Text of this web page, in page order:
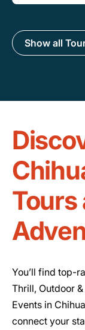
Show all
Tours
You’ll find top-
Thrill, Outdoor
Events in
connect your